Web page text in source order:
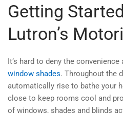
Getting
Lutron’s
It’s hard to deny the
window shades. Throughout the
automatically rise to bathe your
close to keep rooms cool and
of windows, shades and blinds